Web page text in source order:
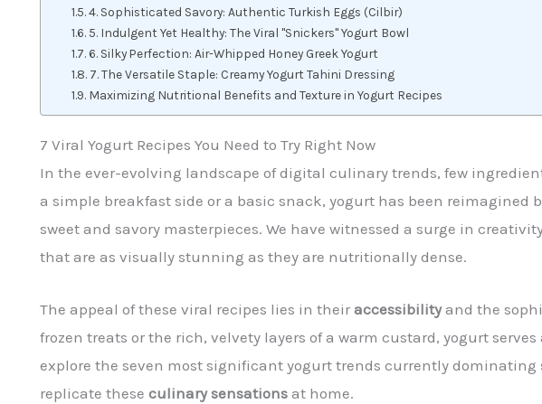
4. Sophisticated Savory: Authentic Turkish Eggs (Cilbir)
5. Indulgent Yet Healthy: The Viral "Snickers" Yogurt Bowl
6. Silky Perfection: Air-Whipped Honey Greek Yogurt
7. The Versatile Staple: Creamy Yogurt Tahini Dressing
Maximizing Nutritional Benefits and Texture in Yogurt Recipes
7 Viral Yogurt Recipes You Need to Try Right Now
In the ever-evolving landscape of digital culinary trends, few
a simple breakfast side or a basic snack, yogurt has been reimagined
sweet and savory masterpieces. We have witnessed a surge in
that are as visually stunning as they are nutritionally dense.
The appeal of these viral recipes lies in their accessibilityand the
frozen treats or the rich, velvety layers of a warm custard, yogurt
explore the seven most significant yogurt trends currently
replicate these culinary sensations at home.